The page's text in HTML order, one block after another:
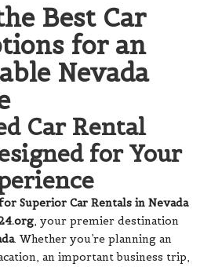
Best Car
for an
Nevada
Car Rental
for Your
Superior Car Rentals in Nevada
, your premier destination
. Whether you’re planning an
an important business trip,